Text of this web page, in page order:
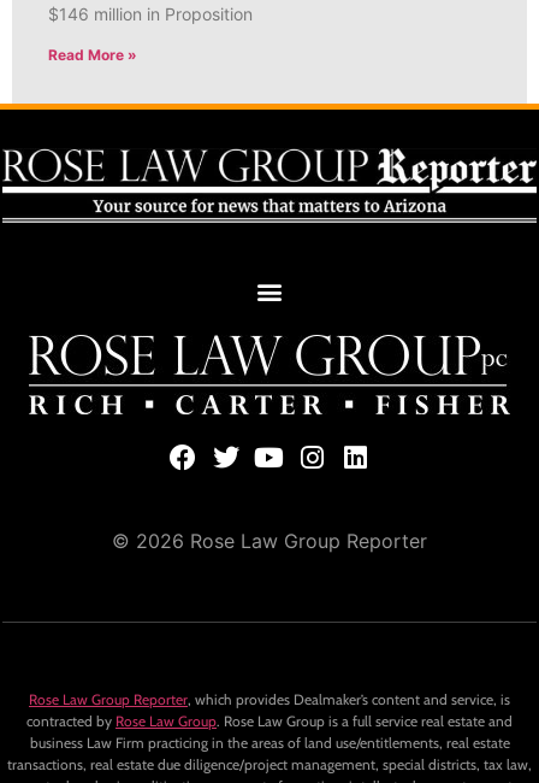
$146 million in Proposition
Read More »
© 2026 Rose Law Group Reporter
Rose Law Group Reporter, which provides Dealmaker’s content and service, is
contracted by Rose Law Group. Rose Law Group is a full service real estate and
business Law Firm practicing in the areas of land use/entitlements, real estate
transactions, real estate due diligence/project management, special districts, tax law,